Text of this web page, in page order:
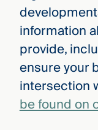
information
provide,
ensure your
intersection
be found on